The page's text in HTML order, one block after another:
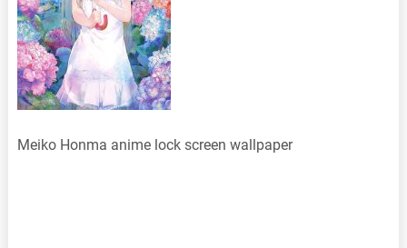
Meiko Honma anime lock screen wallpaper